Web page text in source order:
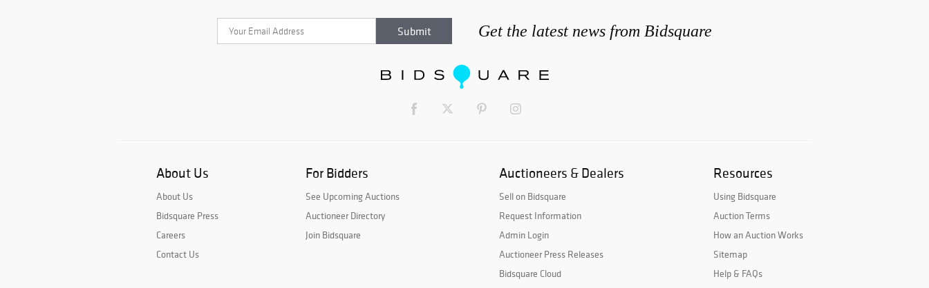
Get the latest news from Bidsquare
About Us
About Us
Bidsquare Press
Careers
Contact Us
For Bidders
See Upcoming Auctions
Auctioneer Directory
Join Bidsquare
Auctioneers & Dealers
Sell on Bidsquare
Request Information
Admin Login
Auctioneer Press Releases
Bidsquare Cloud
Resources
Using Bidsquare
Auction Terms
How an Auction Works
Sitemap
Help & FAQs